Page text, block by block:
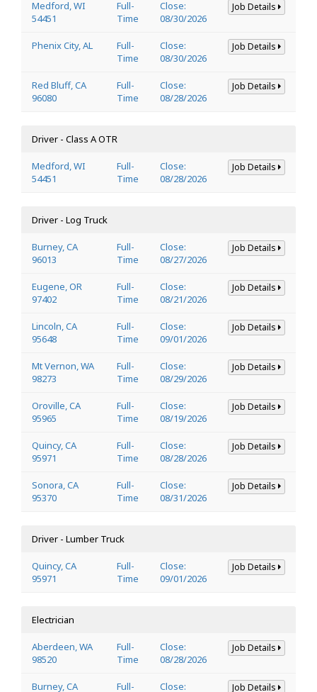
Medford, WI
54451
Full-
Time
Close:
08/30/2026
Job Details
Phenix City, AL
Full-
Time
Close:
08/30/2026
Job Details
Red Bluff, CA
96080
Full-
Time
Close:
08/28/2026
Job Details
Driver - Class A OTR
Medford, WI
54451
Full-
Time
Close:
08/28/2026
Job Details
Driver - Log Truck
Burney, CA
96013
Full-
Time
Close:
08/27/2026
Job Details
Eugene, OR
97402
Full-
Time
Close:
08/21/2026
Job Details
Lincoln, CA
95648
Full-
Time
Close:
09/01/2026
Job Details
Mt Vernon, WA
98273
Full-
Time
Close:
08/29/2026
Job Details
Oroville, CA
95965
Full-
Time
Close:
08/19/2026
Job Details
Quincy, CA
95971
Full-
Time
Close:
08/28/2026
Job Details
Sonora, CA
95370
Full-
Time
Close:
08/31/2026
Job Details
Driver - Lumber Truck
Quincy, CA
95971
Full-
Time
Close:
09/01/2026
Job Details
Electrician
Aberdeen, WA
98520
Full-
Time
Close:
08/28/2026
Job Details
Burney, CA
Full-
Close:
Job Details